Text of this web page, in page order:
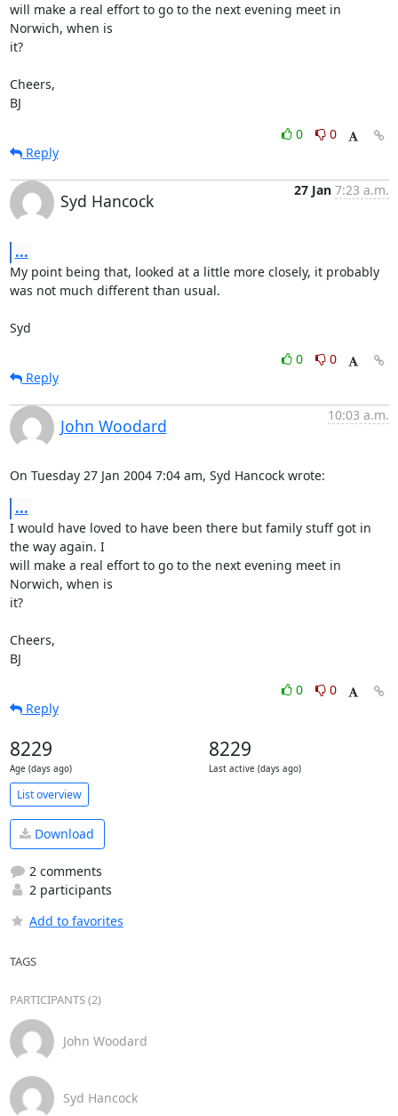
will make a real effort to go to the next evening meet in
Norwich, when is
it?
Cheers,
BJ
0
0
Reply
Syd Hancock
27 Jan 7:23 a.m.
...
My point being that, looked at a little more closely, it probably
was not much different than usual.
Syd
0
0
Reply
John Woodard
10:03 a.m.
On Tuesday 27 Jan 2004 7:04 am, Syd Hancock wrote:
...
I would have loved to have been there but family stuff got in
the way again. I
will make a real effort to go to the next evening meet in
Norwich, when is
it?
Cheers,
BJ
0
0
Reply
8229
Age (days ago)
8229
Last active (days ago)
List overview
Download
2 comments
2 participants
Add to favorites
TAGS
PARTICIPANTS (2)
John Woodard
Syd Hancock